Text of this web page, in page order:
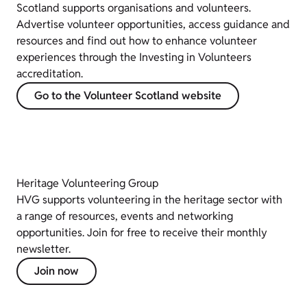
Scotland supports organisations and volunteers.
Advertise volunteer opportunities, access guidance and
resources and find out how to enhance volunteer
experiences through the Investing in Volunteers
accreditation.
Go to the Volunteer Scotland website
Heritage Volunteering Group
HVG supports volunteering in the heritage sector with
a range of resources, events and networking
opportunities. Join for free to receive their monthly
newsletter.
Join now